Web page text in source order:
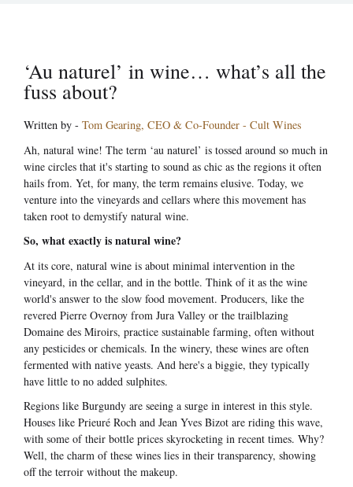
‘Au naturel’ in wine… what’s all the
fuss about?
Written by - Tom Gearing, CEO & Co-Founder - Cult Wines
Ah, natural wine! The term ‘au naturel’ is tossed around so much in
wine circles that it's starting to sound as chic as the regions it often
hails from. Yet, for many, the term remains elusive. Today, we
venture into the vineyards and cellars where this movement has
taken root to demystify natural wine.
So, what exactly is natural wine?
At its core, natural wine is about minimal intervention in the
vineyard, in the cellar, and in the bottle. Think of it as the wine
world's answer to the slow food movement. Producers, like the
revered Pierre Overnoy from Jura Valley or the trailblazing
Domaine des Miroirs, practice sustainable farming, often without
any pesticides or chemicals. In the winery, these wines are often
fermented with native yeasts. And here's a biggie, they typically
have little to no added sulphites.
Regions like Burgundy are seeing a surge in interest in this style.
Houses like Prieuré Roch and Jean Yves Bizot are riding this wave,
with some of their bottle prices skyrocketing in recent times. Why?
Well, the charm of these wines lies in their transparency, showing
off the terroir without the makeup.